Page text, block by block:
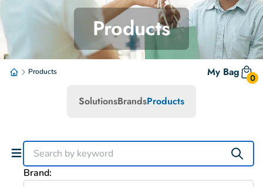
Products
Products My Bag 0
SolutionsBrandsProducts
Brand: